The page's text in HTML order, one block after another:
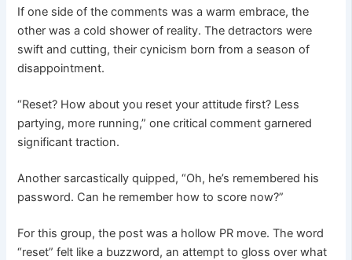
If one side of the comments was a warm embrace, the
other was a cold shower of reality. The detractors were
swift and cutting, their cynicism born from a season of
disappointment.
“Reset? How about you reset your attitude first? Less
partying, more running,” one critical comment garnered
significant traction.
Another sarcastically quipped, “Oh, he’s remembered his
password. Can he remember how to score now?”
For this group, the post was a hollow PR move. The word
“reset” felt like a buzzword, an attempt to gloss over what